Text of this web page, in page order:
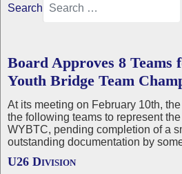
Search
Board Approves 8 Teams
Youth Bridge Team
At its meeting on February 10th,
the following teams to represent
WYBTC, pending completion of a
outstanding documentation by
U26 Division